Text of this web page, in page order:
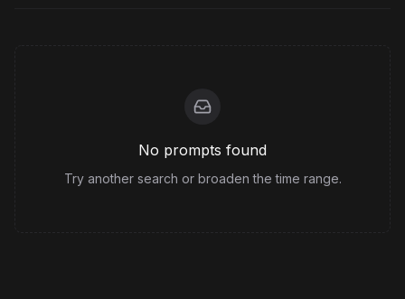
No prompts found
Try another search or broaden the time range.